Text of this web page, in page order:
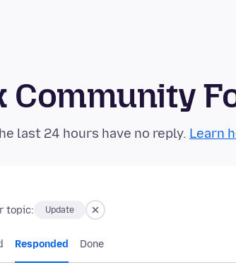
Community
last 24 hours have no reply. Learn
topic: Update
Responded Done